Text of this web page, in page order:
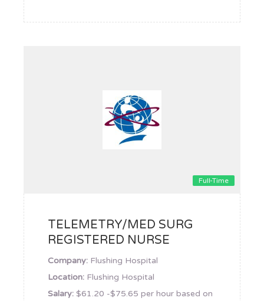
Full-Time
TELEMETRY/MED SURG
REGISTERED NURSE
Company: Flushing Hospital
Location: Flushing Hospital
Salary: $61.20 -$75.65 per hour based on